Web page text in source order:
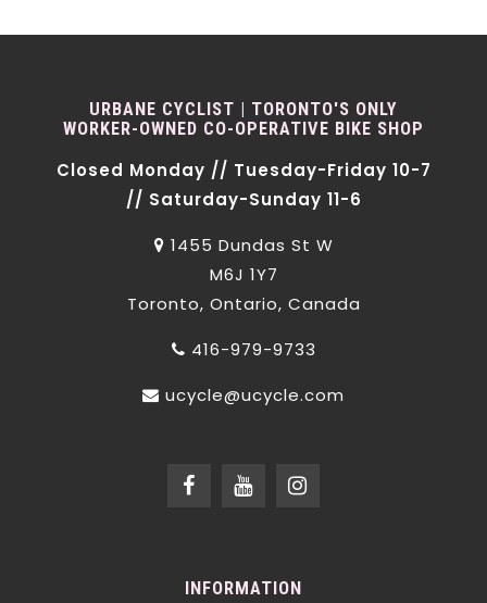
URBANE CYCLIST | TORONTO'S ONLY
WORKER-OWNED CO-OPERATIVE BIKE SHOP
Closed Monday // Tuesday-Friday 10-7
// Saturday-Sunday 11-6
1455 Dundas St W
M6J 1Y7
Toronto, Ontario, Canada
416-979-9733
ucycle@ucycle.com
INFORMATION